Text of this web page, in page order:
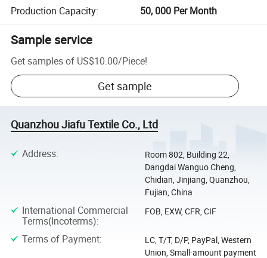
Production Capacity: 50, 000 Per Month
Sample service
Get samples of US$10.00/Piece!
Get sample
Quanzhou Jiafu Textile Co., Ltd
Address:
Room 802, Building 22,
Dangdai Wanguo Cheng,
Chidian, Jinjiang, Quanzhou,
Fujian, China
International Commercial
Terms(Incoterms):
FOB, EXW, CFR, CIF
Terms of Payment:
LC, T/T, D/P, PayPal, Western
Union, Small-amount payment